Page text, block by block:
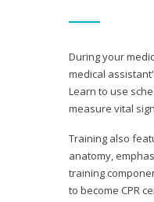
During your
medical
Learn to use
measure vital
Training also
anatomy,
training
to become CPR